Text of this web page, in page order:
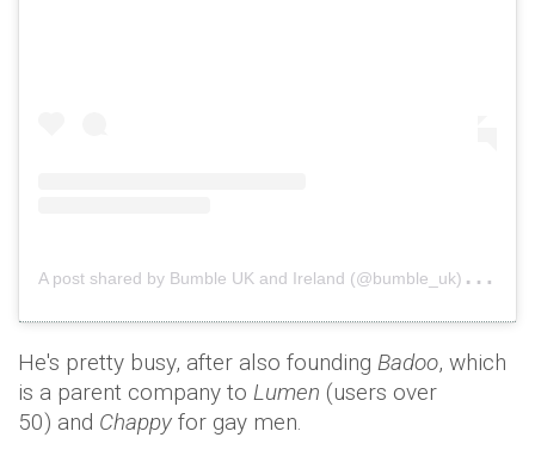
A
post shared by Bumble UK and Ireland (@bumble_uk)
on
He's pretty busy, after also founding Badoo, which
is a parent company to Lumen (users over
50) and Chappy for gay men.